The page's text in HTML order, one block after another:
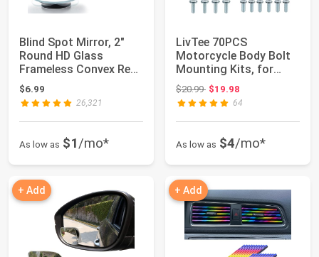
Blind Spot Mirror, 2"
Round HD Glass
Frameless Convex Rear
View Mirrors ...
$6.99
26,321
As low as $1/mo*
LivTee 70PCS
Motorcycle Body Bolt
Mounting Kits, for
Plastics Seat Fende...
$20.99Original price: $20.99
$19.98
64
As low as $4/mo*
+ Add + Add